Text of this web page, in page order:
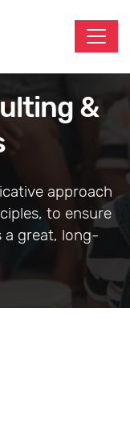
&
approach
to ensure
a great, long-